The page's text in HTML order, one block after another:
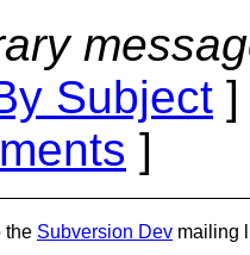
Subject
]
the Subversion Dev mailing